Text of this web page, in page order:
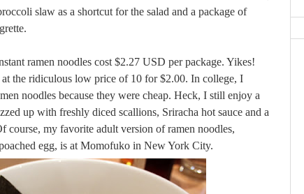
slaw as a shortcut for the salad and a package of
ramen noodles cost $2.27 USD per package. Yikes!
the ridiculous low price of 10 for $2.00. In college, I
noodles because they were cheap. Heck, I still enjoy a
up with freshly diced scallions, Sriracha hot sauce and a
course, my favorite adult version of ramen noodles,
egg, is at Momofuko in New York City.